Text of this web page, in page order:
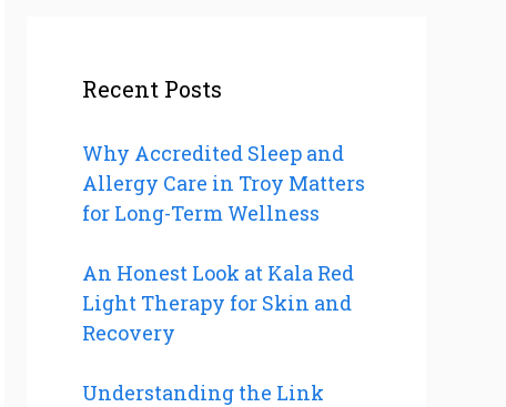
Recent Posts
Why Accredited Sleep and
Allergy Care in Troy Matters
for Long-Term Wellness
An Honest Look at Kala Red
Light Therapy for Skin and
Recovery
Understanding the Link